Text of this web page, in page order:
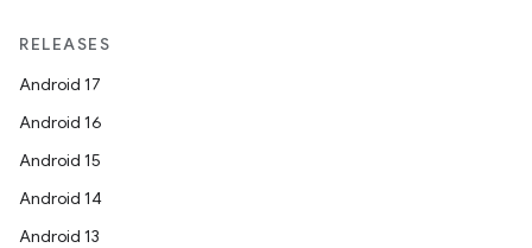
RELEASES
Android 17
Android 16
Android 15
Android 14
Android 13